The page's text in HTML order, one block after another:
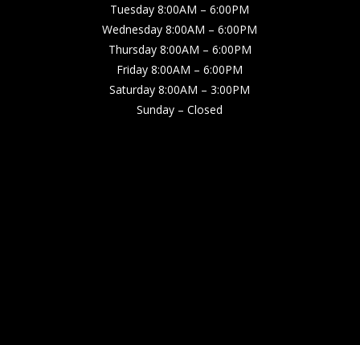
Tuesday 8:00AM – 6:00PM
Wednesday 8:00AM – 6:00PM
Thursday 8:00AM – 6:00PM
Friday 8:00AM – 6:00PM
Saturday 8:00AM – 3:00PM
Sunday – Closed